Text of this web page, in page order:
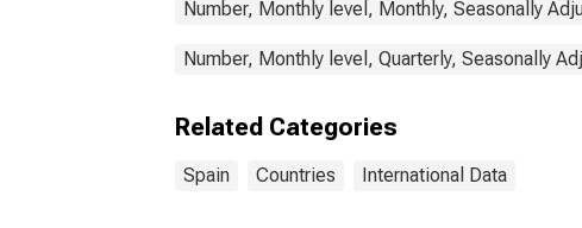
Number, Monthly level, Monthly, Seasonally
Number, Monthly level, Quarterly, Seasonally
Related Categories
Spain Countries International Data